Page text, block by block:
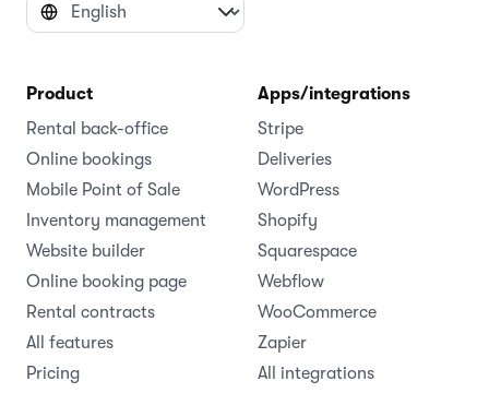
Product
Rental back-office
Online bookings
Mobile Point of Sale
Inventory management
Website builder
Online booking page
Rental contracts
All features
Pricing
Apps/integrations
Stripe
Deliveries
WordPress
Shopify
Squarespace
Webflow
WooCommerce
Zapier
All integrations